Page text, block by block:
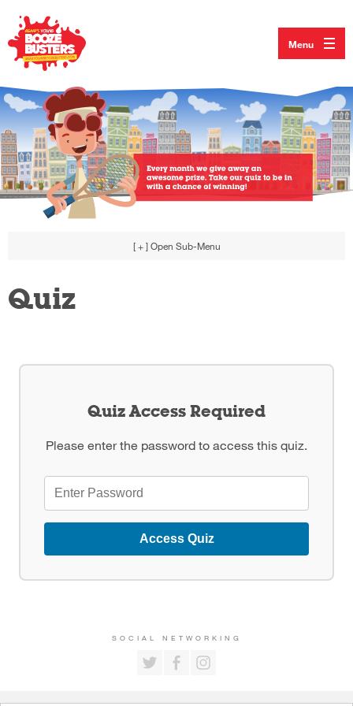
Menu
[ + ] Open Sub-Menu
Quiz
Quiz Access Required
Please enter the password to access this quiz.
Access Quiz
SOCIAL NETWORKING